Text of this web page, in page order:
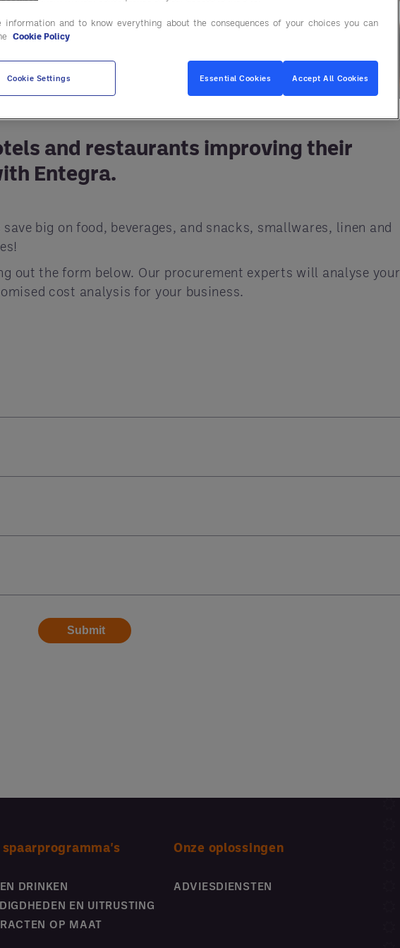
and restaurants improving their
Entegra.
big on food, beverages, and snacks, smallwares, linen and
out the form below. Our procurement experts will analyse your
cost analysis for your business.
spaarprogramma's
DRINKEN
EN UITRUSTING
OP MAAT
Onze oplossingen
ADVIESDIENSTEN
information and to know everything about the consequences of your choices you can
Cookie Policy
Cookie Settings Essential Cookies Accept All Cookies